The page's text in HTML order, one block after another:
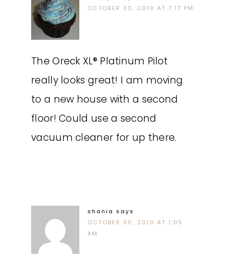
OCTOBER 30, 2010 AT 7:17 PM
The Oreck XL® Platinum Pilot
really looks great! I am moving
to a new house with a second
floor! Could use a second
vacuum cleaner for up there.
shania says
OCTOBER 30, 2010 AT 1:05
AM